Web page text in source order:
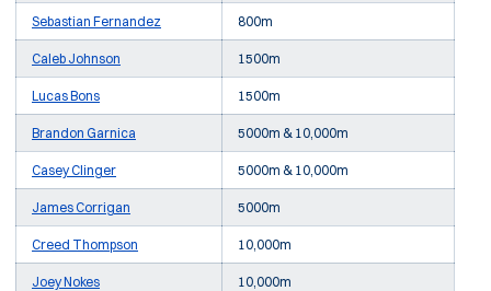
Sebastian Fernandez 800m
Caleb Johnson 1500m
Lucas Bons 1500m
Brandon Garnica 5000m & 10,000m
Casey Clinger 5000m & 10,000m
James Corrigan 5000m
Creed Thompson 10,000m
Joey Nokes 10,000m